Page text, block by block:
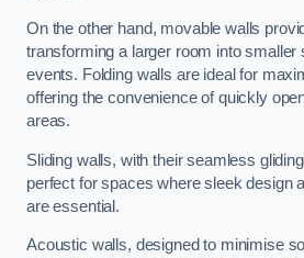
On the other hand, movable walls
transforming a larger room into
events. Folding walls are ideal for
offering the convenience of quickly
areas.
Sliding walls, with their seamless
perfect for spaces where sleek design
are essential.
Acoustic walls, designed to minimise